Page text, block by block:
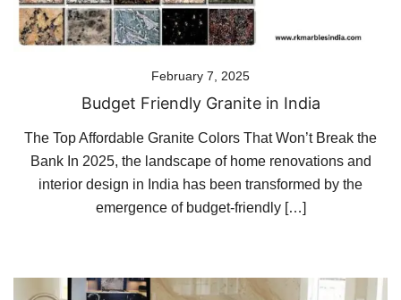
February 7, 2025
Budget Friendly Granite in India
The Top Affordable Granite Colors That Won’t Break the
Bank In 2025, the landscape of home renovations and
interior design in India has been transformed by the
emergence of budget-friendly […]